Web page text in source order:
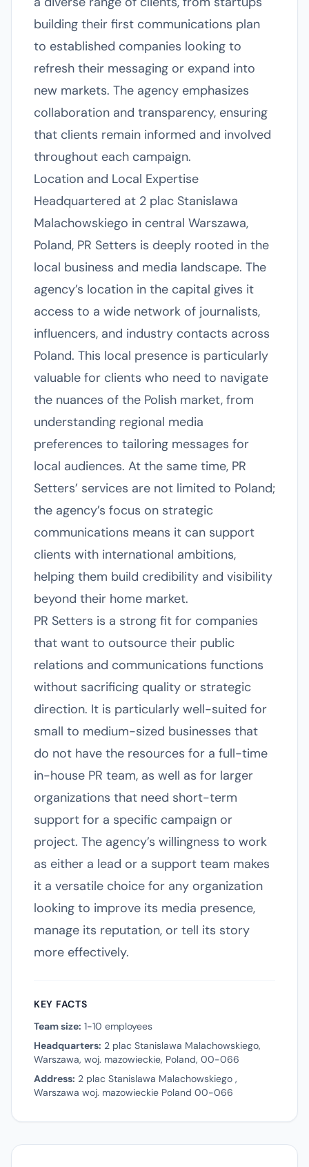
building their first communications plan
to established companies looking to
refresh their messaging or expand into
new markets. The agency emphasizes
collaboration and transparency, ensuring
that clients remain informed and involved
throughout each campaign.
Location and Local Expertise
Headquartered at 2 plac Stanislawa
Malachowskiego in central Warszawa,
Poland, PR Setters is deeply rooted in the
local business and media landscape. The
agency’s location in the capital gives it
access to a wide network of journalists,
influencers, and industry contacts across
Poland. This local presence is particularly
valuable for clients who need to navigate
the nuances of the Polish market, from
understanding regional media
preferences to tailoring messages for
local audiences. At the same time, PR
Setters’ services are not limited to Poland;
the agency’s focus on strategic
communications means it can support
clients with international ambitions,
helping them build credibility and visibility
beyond their home market.
PR Setters is a strong fit for companies
that want to outsource their public
relations and communications functions
without sacrificing quality or strategic
direction. It is particularly well-suited for
small to medium-sized businesses that
do not have the resources for a full-time
in-house PR team, as well as for larger
organizations that need short-term
support for a specific campaign or
project. The agency’s willingness to work
as either a lead or a support team makes
it a versatile choice for any organization
looking to improve its media presence,
manage its reputation, or tell its story
more effectively.
KEY FACTS
Team size: 1-10 employees
Headquarters: 2 plac Stanislawa Malachowskiego,
Warszawa, woj. mazowieckie, Poland, 00-066
Address: 2 plac Stanislawa Malachowskiego ,
Warszawa woj. mazowieckie Poland 00-066